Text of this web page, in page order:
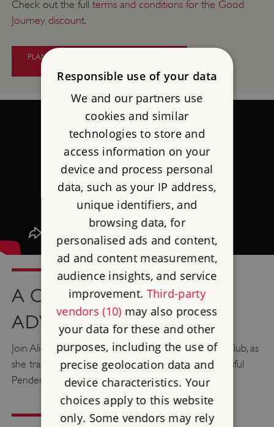
Check out the fullterms and conditions for the Good
Journey discount.
PLAN YOUR CAR-FREE TRAVEL TO
A CAR-FREE CORNISH
ADVENTURE
Join Alice Keegan, founder of the Adventure Girls Club, as
she travels by train, ferry and feet to explore beautiful
Pendennis and St Mawes castles.
Responsible use of your data
We and our partners use
cookies and similar
technologies to store and
access information on your
device and process personal
data, such as your IP address,
unique identifiers, and
browsing data, for
personalised ads and content,
ad and content measurement,
audience insights, and service
improvement. Third-party
vendors (10)may also process
your data for these and other
purposes, including the use of
precise geolocation data and
device characteristics. Your
choices apply to this website
only. Some vendors may rely